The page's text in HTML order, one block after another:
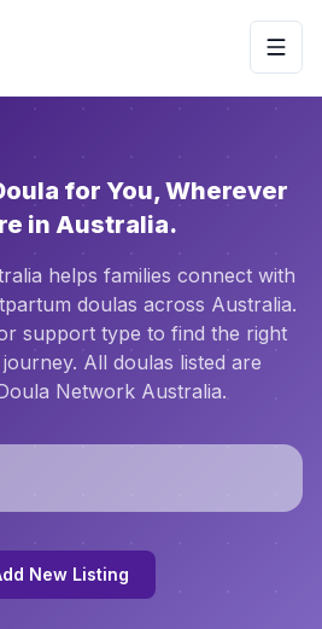
for You, Wherever
in Australia.
helps families connect with
doulas across Australia.
support type to find the right
All doulas listed are
Network Australia.
New Listing